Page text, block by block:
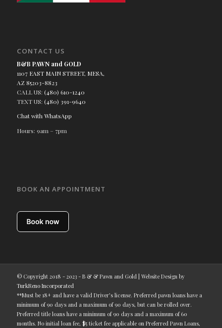
CONTACT US
B&B PAWN and GOLD
1107 EAST MAIN STREET, MESA,
AZ 85203-8823
CALL US: (480) 610-1240
TEXT US: (480) 391-9640
Chat with WhatsApp
Hours: 9am – 7pm
BOOK AN APPOINTMENT
© Copyright 2018 - 2023 - B & & Pawn and Gold | Website Design by
TurkReno Incorporated
**Must be 18+ and have a valid Driver’s license. Preferred pawn loans have a
minimum of 90 days and a maximum of 90 days, but can be rolled over.
Preferred title loans have a minimum of 90 days and a maximum of 60
months. No initial loan fee, $5 ticket fee applicable on Preferred Pawn Loans,